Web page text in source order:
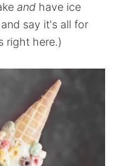
and have ice
say it's all for
right here.)